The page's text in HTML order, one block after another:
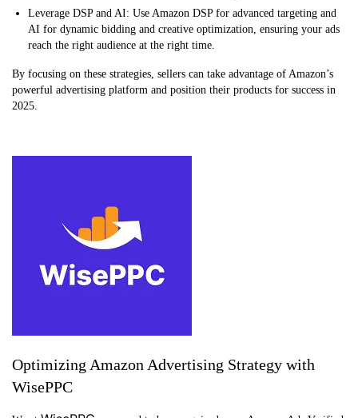
Leverage DSP and AI: Use Amazon DSP for advanced targeting and
AI for dynamic bidding and creative optimization, ensuring your ads
reach the right audience at the right time.
By focusing on these strategies, sellers can take advantage of Amazon’s
powerful advertising platform and position their products for success in
2025.
Optimizing Amazon Advertising Strategy with
WisePPC